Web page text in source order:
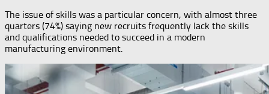
The issue of skills was a particular concern, with almost three
quarters (74%) saying new recruits frequently lack the skills
and qualifications needed to succeed in a modern
manufacturing environment.